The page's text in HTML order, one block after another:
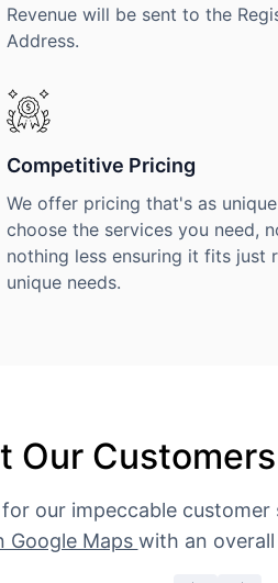
Revenue will be sent to the
Address.
Competitive Pricing
We offer pricing that's as
choose the services you need,
nothing less ensuring it fits just
unique needs.
Our
our impeccable
Google Maps with an